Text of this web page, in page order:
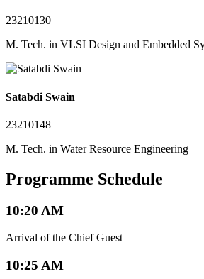
23210130
M. Tech. in VLSI Design and Embedded
Satabdi Swain
23210148
M. Tech. in Water Resource Engineering
Programme Schedule
10:20 AM
Arrival of the Chief Guest
10:25 AM